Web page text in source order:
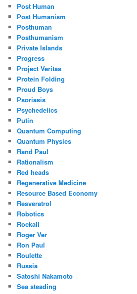
Post Human
Post Humanism
Posthuman
Posthumanism
Private Islands
Progress
Project Veritas
Protein Folding
Proud Boys
Psoriasis
Psychedelics
Putin
Quantum Computing
Quantum Physics
Rand Paul
Rationalism
Red heads
Regenerative Medicine
Resource Based Economy
Resveratrol
Robotics
Rockall
Roger Ver
Ron Paul
Roulette
Russia
Satoshi Nakamoto
Sea steading